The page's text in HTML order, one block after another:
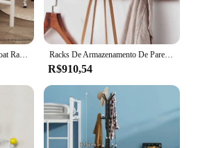
Racks De Armazenamento De Parede Minimalistas, Space Saving Hangers, Hall De Entrada, Chapéu, Mochila, Cachecol, Ganchos, Prateleira Do Quarto
R$910,54